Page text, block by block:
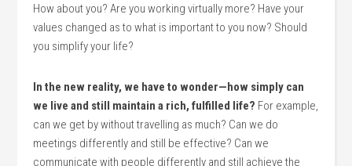
How about you? Are you working virtually more? Have your
values changed as to what is important to you now? Should
you simplify your life?
In the new reality, we have to wonder—how simply can
we live and still maintain a rich, fulfilled life? For example,
can we get by without travelling as much? Can we do
meetings differently and still be effective? Can we
communicate with people differently and still achieve the